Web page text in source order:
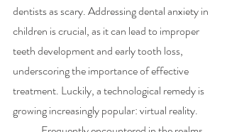
dentists as scary. Addressing dental anxiety in
children is crucial, as it can lead to improper
teeth development and early tooth loss,
underscoring the importance of effective
treatment. Luckily, a technological remedy is
growing increasingly popular: virtual reality.